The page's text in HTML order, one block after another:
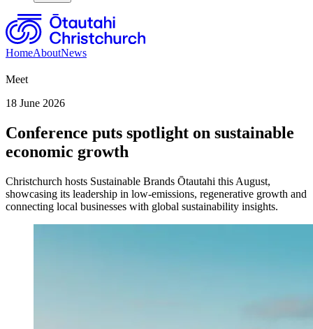
HomeAboutNews
Meet
18 June 2026
Conference puts spotlight on sustainable
economic growth
Christchurch hosts Sustainable Brands Ōtautahi this August,
showcasing its leadership in low-emissions, regenerative growth and
connecting local businesses with global sustainability insights.